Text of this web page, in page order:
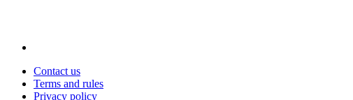
Contact us
Terms and rules
Privacy policy